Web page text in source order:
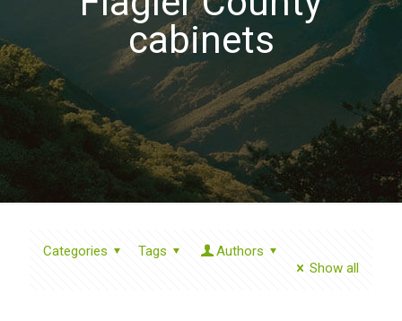
cabinets
Categories Tags
Authors
Show all